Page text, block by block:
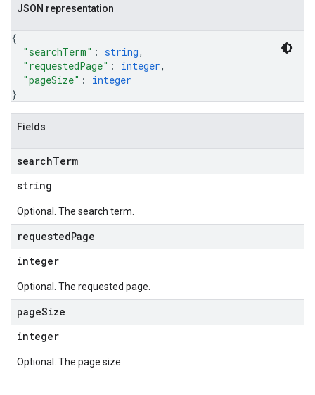
JSON representation
{
"searchTerm" : string,
"requestedPage" : integer,
"pageSize" : integer
}
Fields
searchTerm
string
Optional. The search term.
requestedPage
integer
Optional. The requested page.
pageSize
integer
Optional. The page size.